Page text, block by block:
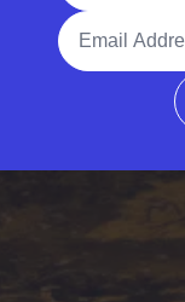
Email Address